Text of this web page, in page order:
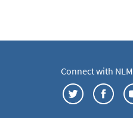
Connect with NLM